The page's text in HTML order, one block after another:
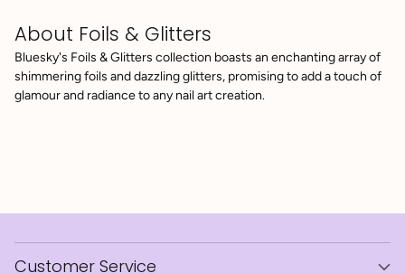
About Foils & Glitters
Bluesky's Foils & Glitters collection boasts an enchanting array of
shimmering foils and dazzling glitters, promising to add a touch of
glamour and radiance to any nail art creation.
Customer Service